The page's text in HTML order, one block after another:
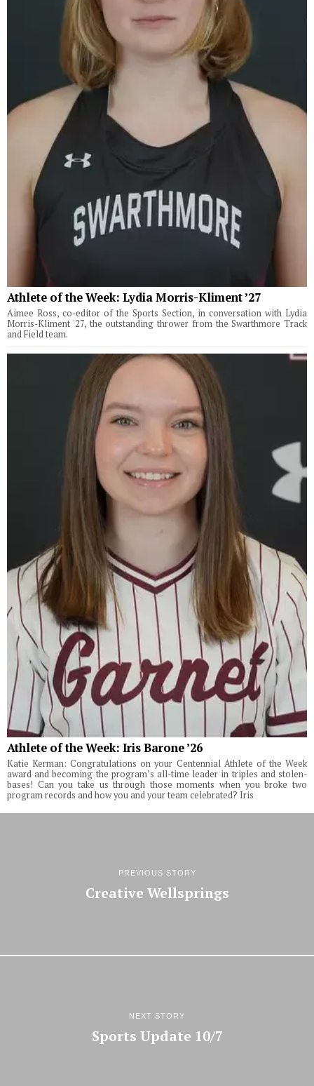
Athlete of the Week: Lydia Morris-Kliment ’27
Aimee Ross, co-editor of the Sports Section, in conversation with Lydia
Morris-Kliment '27, the outstanding thrower from the Swarthmore Track
and Field team.
Athlete of the Week: Iris Barone ’26
Katie Kerman: Congratulations on your Centennial Athlete of the Week
award and becoming the program’s all-time leader in triples and stolen-
bases! Can you take us through those moments when you broke two
program records and how you and your team celebrated? Iris
PREVIOUS STORY
Creative Wellsprings
NEXT STORY
Sports Update 10/7